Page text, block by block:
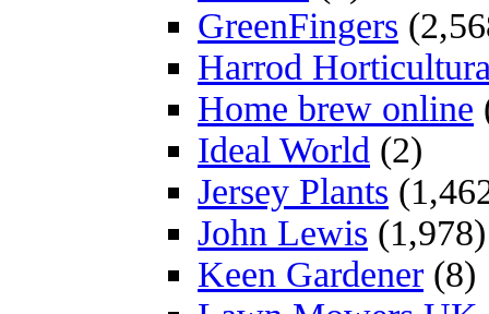
GreenFingers
Harrod
Home brew online
Ideal World (2)
Jersey Plants
John Lewis (1,978)
Keen Gardener (8)